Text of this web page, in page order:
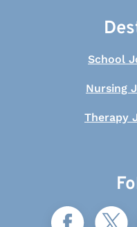
School
Nursing
Therapy